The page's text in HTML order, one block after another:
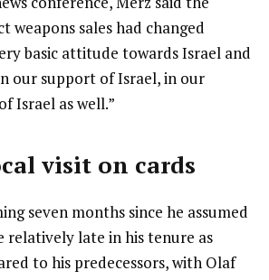
weapons sales had changed
basic attitude towards Israel and
our support of Israel, in our
Israel as well.”
visit on cards
seven months since he assumed
relatively late in his tenure as
to his predecessors, with Olaf